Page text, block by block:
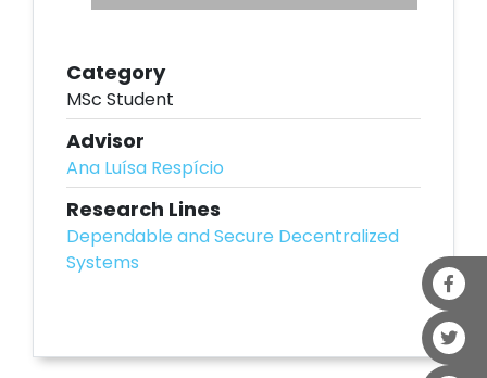
Category
MSc Student
Advisor
Ana Luísa Respício
Research Lines
Dependable and Secure Decentralized
Systems